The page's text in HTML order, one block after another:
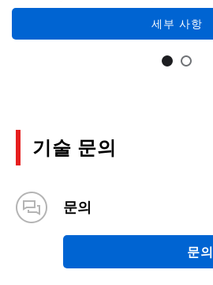
세부 사항
기술 문의
문의
문의